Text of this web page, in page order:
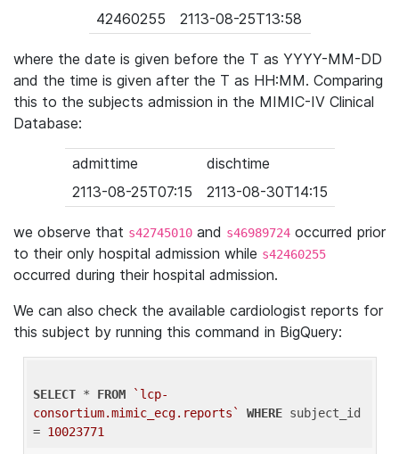
42460255
2113-08-25T13:58
where the date is given before the T as YYYY-MM-DD
and the time is given after the T as HH:MM. Comparing
this to the subjects admission in the MIMIC-IV Clinical
Database:
admittime
dischtime
2113-08-25T07:15
2113-08-30T14:15
we observe that s42745010 and s46989724 occurred prior
to their only hospital admission while s42460255
occurred during their hospital admission.
We can also check the available cardiologist reports for
this subject by running this command in BigQuery:
SELECT * FROM
`lcp-
consortium.mimic_ecg.reports`
WHERE subject_id
= 10023771